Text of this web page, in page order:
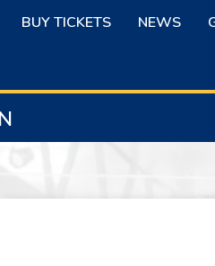
BUY TICKETS NEWS